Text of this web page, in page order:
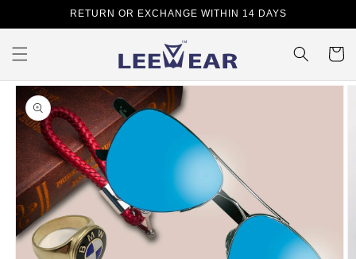
RETURN OR EXCHANGE WITHIN 14 DAYS
Cart
Skip to
product
information